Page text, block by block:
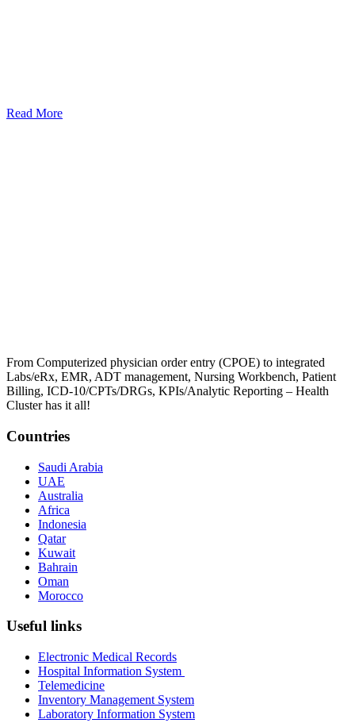
Read More
From Computerized physician order entry (CPOE) to integrated
Labs/eRx, EMR, ADT management, Nursing Workbench, Patient
Billing, ICD-10/CPTs/DRGs, KPIs/Analytic Reporting – Health
Cluster has it all!
Countries
Saudi Arabia
UAE
Australia
Africa
Indonesia
Qatar
Kuwait
Bahrain
Oman
Morocco
Useful links
Electronic Medical Records
Hospital Information System
Telemedicine
Inventory Management System
Laboratory Information System